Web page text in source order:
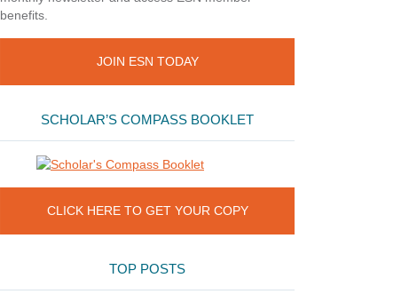
benefits.
JOIN ESN TODAY
SCHOLAR’S COMPASS BOOKLET
CLICK HERE TO GET YOUR COPY
TOP POSTS